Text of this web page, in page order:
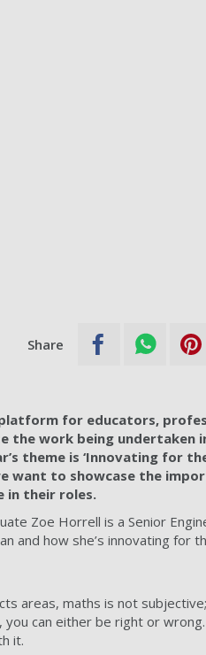
Share
for educators,
the work being undertaken
theme is ‘Innovating for
want to showcase the
in their roles.
Zoe Horrell is a Senior
and how she’s innovating for
areas, maths is not
can either be right or
it.